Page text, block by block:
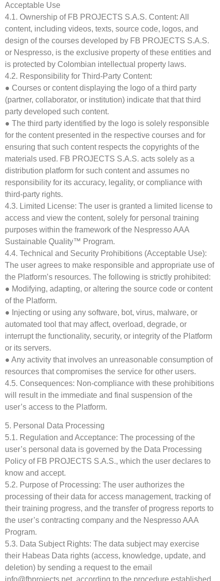
Acceptable Use
4.1. Ownership of FB PROJECTS S.A.S. Content: All
content, including videos, texts, source code, logos, and
design of the courses developed by FB PROJECTS S.A.S.
or Nespresso, is the exclusive property of these entities and
is protected by Colombian intellectual property laws.
4.2. Responsibility for Third-Party Content:
● Courses or content displaying the logo of a third party
(partner, collaborator, or institution) indicate that that third
party developed such content.
● The third party identified by the logo is solely responsible
for the content presented in the respective courses and for
ensuring that such content respects the copyrights of the
materials used. FB PROJECTS S.A.S. acts solely as a
distribution platform for such content and assumes no
responsibility for its accuracy, legality, or compliance with
third-party rights.
4.3. Limited License: The user is granted a limited license to
access and view the content, solely for personal training
purposes within the framework of the Nespresso AAA
Sustainable Quality™ Program.
4.4. Technical and Security Prohibitions (Acceptable Use):
The user agrees to make responsible and appropriate use of
the Platform’s resources. The following is strictly prohibited:
● Modifying, adapting, or altering the source code or content
of the Platform.
● Injecting or using any software, bot, virus, malware, or
automated tool that may affect, overload, degrade, or
interrupt the functionality, security, or integrity of the Platform
or its servers.
● Any activity that involves an unreasonable consumption of
resources that compromises the service for other users.
4.5. Consequences: Non-compliance with these prohibitions
will result in the immediate and final suspension of the
user’s access to the Platform.
5. Personal Data Processing
5.1. Regulation and Acceptance: The processing of the
user’s personal data is governed by the Data Processing
Policy of FB PROJECTS S.A.S., which the user declares to
know and accept.
5.2. Purpose of Processing: The user authorizes the
processing of their data for access management, tracking of
their training progress, and the transfer of progress reports to
the user’s contracting company and the Nespresso AAA
Program.
5.3. Data Subject Rights: The data subject may exercise
their Habeas Data rights (access, knowledge, update, and
deletion) by sending a request to the email
info@fbprojects.net, according to the procedure established